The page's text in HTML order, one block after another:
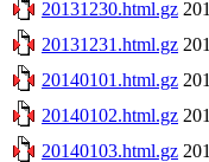
20131230.html.gz
20131231.html.gz
20140101.html.gz
20140102.html.gz
20140103.html.gz